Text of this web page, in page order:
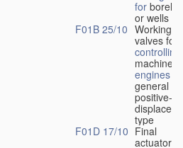
for
or wells
F01B 25/10 Working-
valves for
controlling
machines
engines
general
positive-
type
F01D 17/10 Final
actuators